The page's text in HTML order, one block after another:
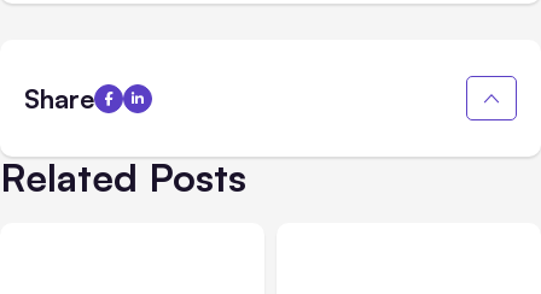
Share
Related Posts